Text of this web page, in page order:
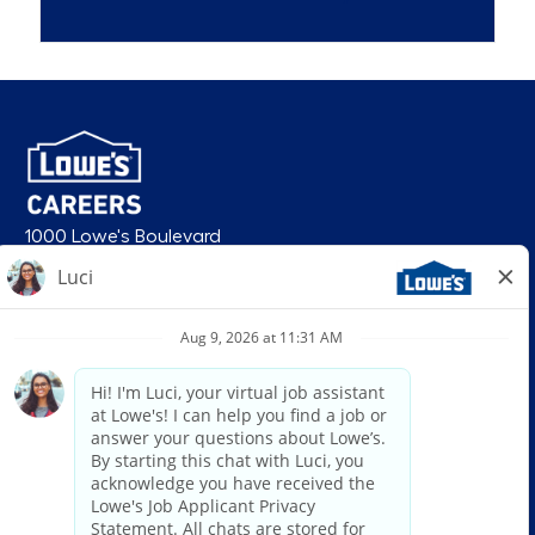
1000 Lowe's Boulevard
Mooresville, NC 28117
© 2026 Lowe’s. All rights reserved. Lowe’s and the gable mansard design
are registered trademarks of LF, LLC. Lowe’s is an equal opportunity